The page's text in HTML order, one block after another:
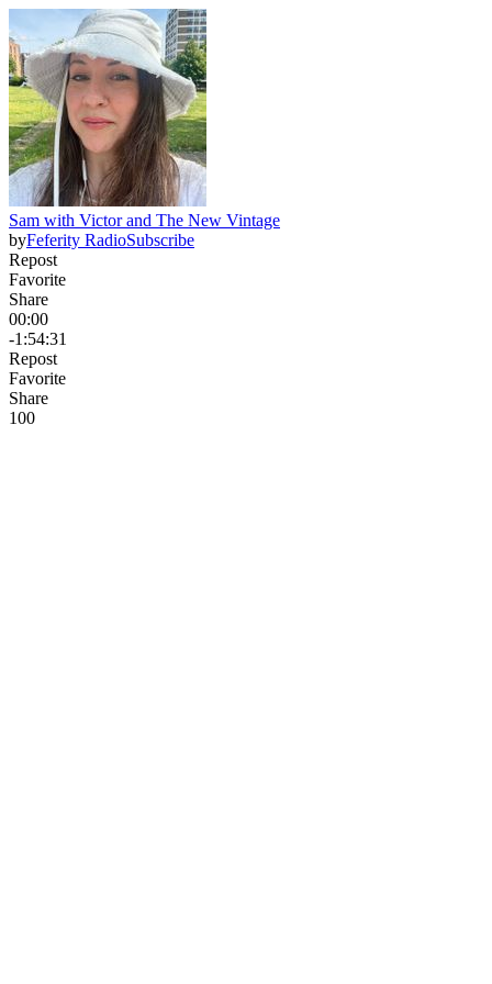
Sam with Victor and The New Vintage
byFeferity RadioSubscribe
Repost
Favorite
Share
00:00
-1:54:31
Repost
Favorite
Share
100